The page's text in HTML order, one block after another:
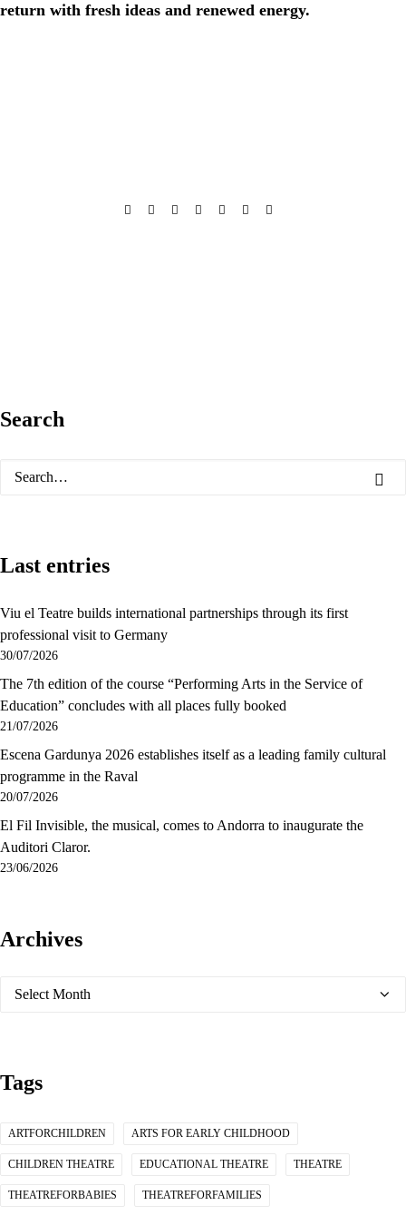
return with fresh ideas and renewed energy.
Search
Last entries
Viu el Teatre builds international partnerships through its first
professional visit to Germany
30/07/2026
The 7th edition of the course “Performing Arts in the Service of
Education” concludes with all places fully booked
21/07/2026
Escena Gardunya 2026 establishes itself as a leading family cultural
programme in the Raval
20/07/2026
El Fil Invisible, the musical, comes to Andorra to inaugurate the
Auditori Claror.
23/06/2026
Archives
Archives
Tags
ARTFORCHILDREN ARTS FOR EARLY CHILDHOOD
CHILDREN THEATRE EDUCATIONAL THEATRE THEATRE
THEATREFORBABIES THEATREFORFAMILIES